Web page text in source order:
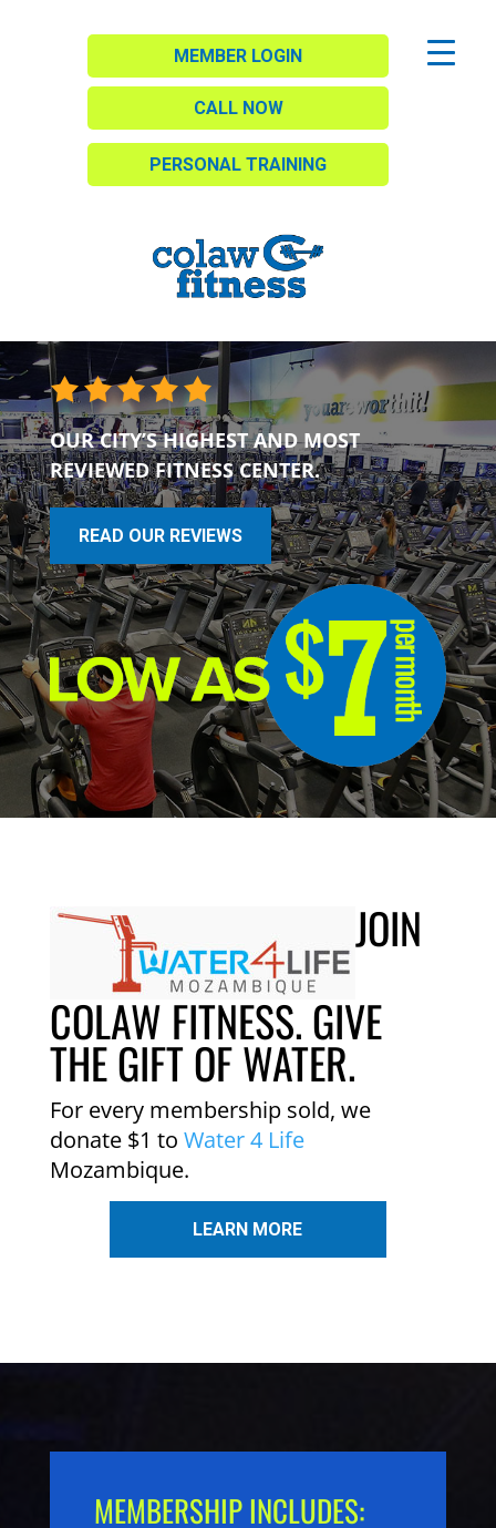
MEMBER LOGIN
CALL NOW
PERSONAL TRAINING
OUR CITY’S HIGHEST AND MOST
REVIEWED FITNESS CENTER.
READ OUR REVIEWS
JOIN
COLAW FITNESS. GIVE
THE GIFT OF WATER.
For every membership sold, we
donate $1 to Water 4 Life
Mozambique.
LEARN MORE
MEMBERSHIP INCLUDES: